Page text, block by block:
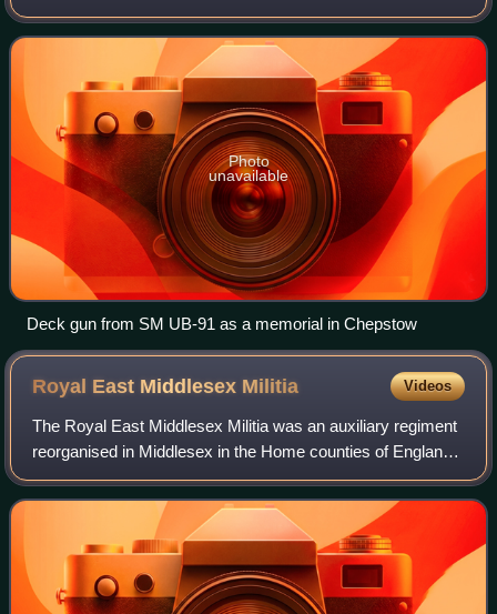
gallantry in the face of the enemy that can be awarded to
British and Commonwealth
Photo
unavailable
Deck gun from SM UB-91 as a memorial in Chepstow
Royal East Middlesex Militia Videos
The Royal East Middlesex Militia was an auxiliary regiment
reorganised in Middlesex in the Home counties of England
during the 18th Century from earlier precursor units. It later
became part of the Mi